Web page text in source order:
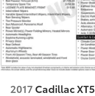
2017 Cadillac XT5